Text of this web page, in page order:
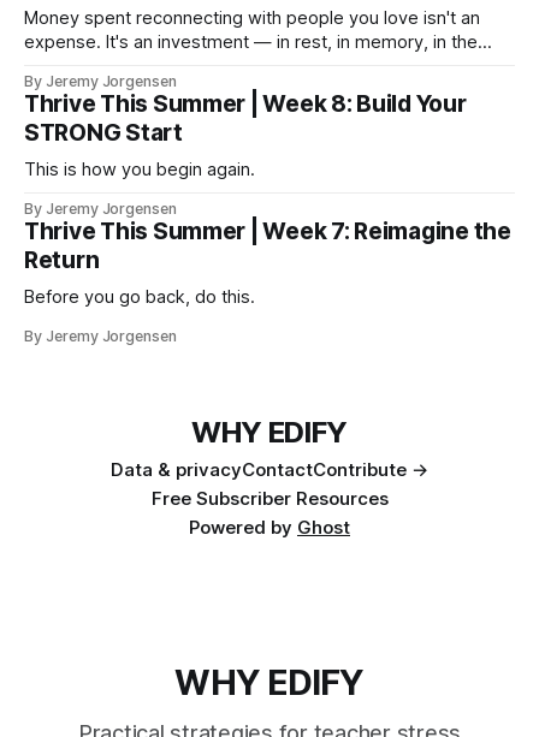
Money spent reconnecting with people you love isn't an
expense. It's an investment — in rest, in memory, in the
By Jeremy Jorgensen
Thrive This Summer | Week 8: Build Your
STRONG Start
This is how you begin again.
By Jeremy Jorgensen
Thrive This Summer | Week 7: Reimagine the
Return
Before you go back, do this.
By Jeremy Jorgensen
WHY EDIFY
Data & privacyContactContribute →
Free Subscriber Resources
Powered by Ghost
WHY EDIFY